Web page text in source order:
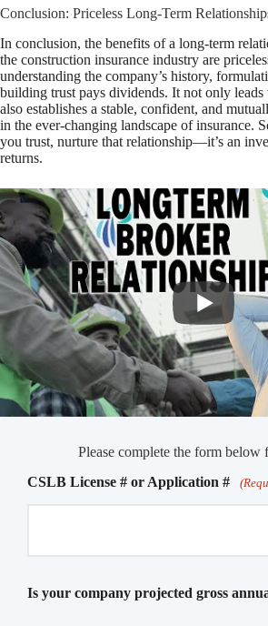
Conclusion: Priceless Long-Term
In conclusion, the benefits of a long-term
the construction insurance industry are
understanding the company’s history,
building trust pays dividends. It not only
also establishes a stable, confident, and
in the ever-changing landscape of insurance.
you trust, nurture that relationship—it’s an
returns.
Please complete the form below
CSLB License # or Application #
Is your company projected gross